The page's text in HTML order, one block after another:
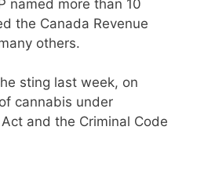
named more than 10
the Canada Revenue
others.
sting last week, on
cannabis under
and the Criminal Code